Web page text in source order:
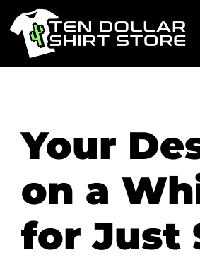
Your
on a
for Just
DESIGN STUDIO
REGISTER